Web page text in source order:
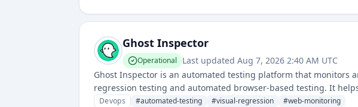
Ghost Inspector
Operational Last updated Aug 7, 2026 2:40 AM UTC
Ghost Inspector is an automated testing platform that monitors
regression testing and automated browser-based testing. It
by continuously validating website functionality and appearance.
Devops #automated-testing #visual-regression #web-monitoring